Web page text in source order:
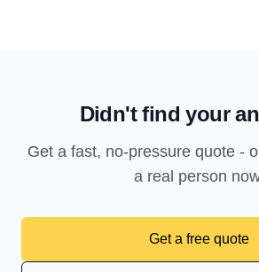
Didn't find your
Get a fast, no-pressure quote -
a real person
Get a free quote